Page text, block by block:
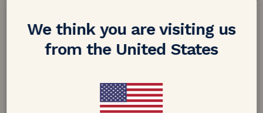
fiance loves her ring and can't stop talking
about it and how unique it is. Thank you
everyone at Nolan and Vada!
Matt Skiba
Connecticut, USA
We think you are visiting us
from the United States